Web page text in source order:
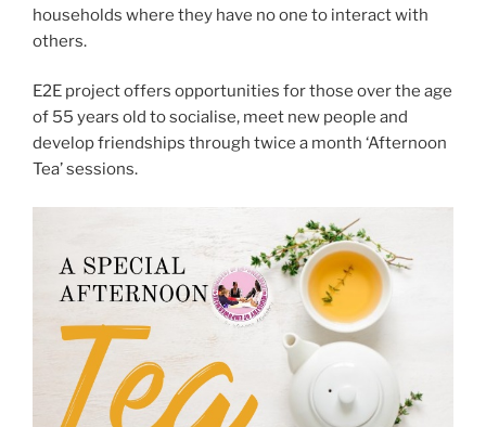
households where they have no one to interact with
others.
E2E project offers opportunities for those over the age
of 55 years old to socialise, meet new people and
develop friendships through twice a month ‘Afternoon
Tea’ sessions.